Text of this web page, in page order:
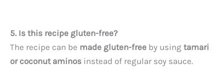
5. Is this recipe gluten-free?
The recipe can be made gluten-free by using tamari
or coconut aminos instead of regular soy sauce.